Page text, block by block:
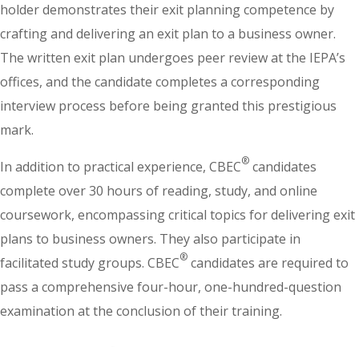
holder demonstrates their exit planning competence by
crafting and delivering an exit plan to a business owner.
The written exit plan undergoes peer review at the IEPA’s
offices, and the candidate completes a corresponding
interview process before being granted this prestigious
mark.
In addition to practical experience, CBEC® candidates
complete over 30 hours of reading, study, and online
coursework, encompassing critical topics for delivering exit
plans to business owners. They also participate in
facilitated study groups. CBEC® candidates are required to
pass a comprehensive four-hour, one-hundred-question
examination at the conclusion of their training.